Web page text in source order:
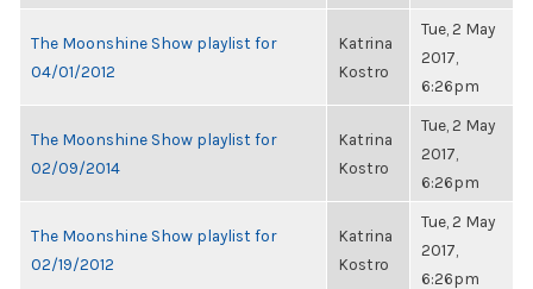
The Moonshine Show playlist for
04/01/2012
Katrina
Kostro
Tue, 2 May
2017,
6:26pm
The Moonshine Show playlist for
02/09/2014
Katrina
Kostro
Tue, 2 May
2017,
6:26pm
The Moonshine Show playlist for
02/19/2012
Katrina
Kostro
Tue, 2 May
2017,
6:26pm